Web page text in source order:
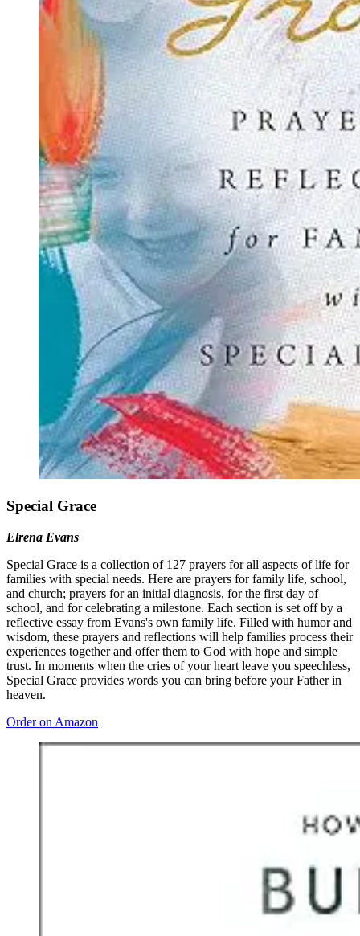
Special Grace
Elrena Evans
Special Grace is a collection of 127 prayers for all aspects of life for
families with special needs. Here are prayers for family life, school,
and church; prayers for an initial diagnosis, for the first day of
school, and for celebrating a milestone. Each section is set off by a
reflective essay from Evans's own family life. Filled with humor and
wisdom, these prayers and reflections will help families process their
experiences together and offer them to God with hope and simple
trust. In moments when the cries of your heart leave you speechless,
Special Grace provides words you can bring before your Father in
heaven.
Order on Amazon